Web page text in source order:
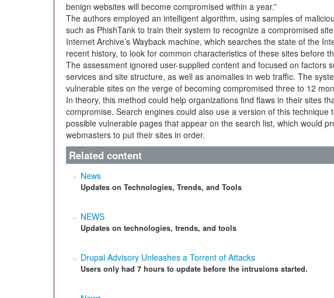
benign websites will become compromised within a year.”
The authors employed an intelligent algorithm, using samples of
such as PhishTank to train their system to recognize a compromised
Internet Archive’s Wayback machine, which searches the state of the
recent history, to look for common characteristics of these sites before
The assessment ignored user-supplied content and focused on factors
services and site structure, as well as anomalies in web traffic. The
vulnerable sites on the verge of becoming compromised three to 12
In theory, this method could help organizations find flaws in their sites
compromise. Search engines could also use a version of this technique
possible vulnerable pages that appear on the search list, which would
webmasters to put their sites in order.
Related content
News
Updates on Technologies, Trends, and Tools
NEWS
Updates on technologies, trends, and tools
Drupal Advisory Unleashes a Torrent of Attacks
Users only had 7 hours to update before the intrusions started.